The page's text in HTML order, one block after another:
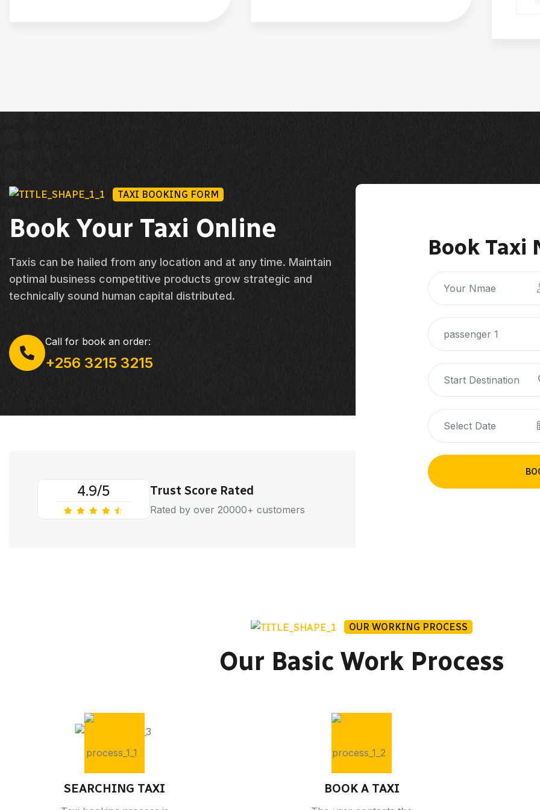
TAXI BOOKING FORM
Book Your Taxi Online
Taxis can be hailed from any location and at any time. Maintain
optimal business competitive products grow strategic and
technically sound human capital distributed.
Call for book an order:
+256 3215 3215
4.9/5 Trust Score Rated
Rated by over 20000+ customers
Book Taxi
passenger 1
OUR WORKING PROCESS
Our Basic Work Process
SEARCHING TAXI BOOK A TAXI